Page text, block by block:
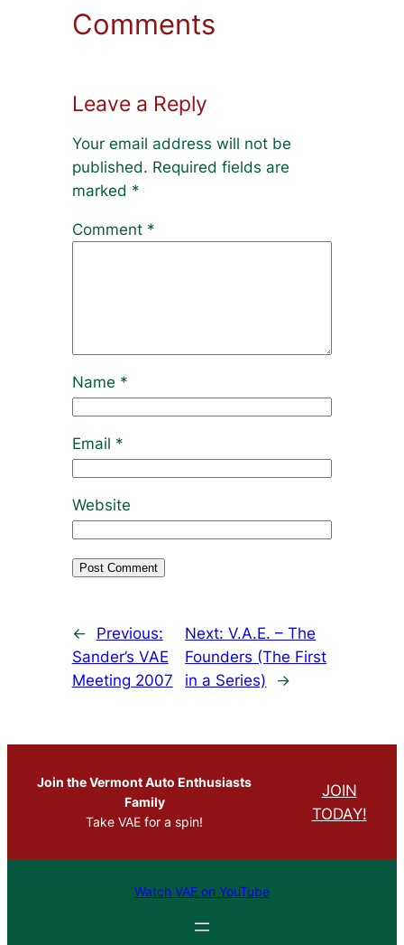
Comments
Leave a Reply
Your email address will not be
published. Required fields are
marked *
Comment *
Name *
Email *
Website
←
Previous:
Sander’s VAE
Meeting 2007
Next:V.A.E. – The
Founders (The First
in a Series)
→
Join the Vermont Auto Enthusiasts
Family
Take VAE for a spin!
JOIN
TODAY!
Watch VAE on YouTube